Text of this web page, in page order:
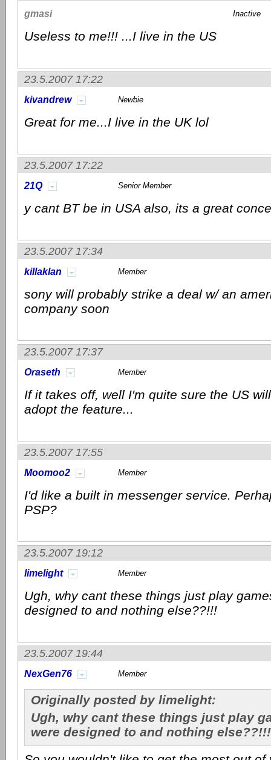
gmasi Inactive
Useless to me!!! ...I live in the US
23.5.2007 17:22
kivandrew Newbie
Great for me...I live in the UK lol
23.5.2007 17:22
21Q Senior Member
y cant BT be in USA also, its a great
23.5.2007 17:34
killaklan Member
sony will probably strike a deal w/ an
company soon
23.5.2007 17:37
Oraseth Member
If it takes off, well I'm quite sure the US
adopt the feature...
23.5.2007 17:55
Moomoo2 Member
I'd like a built in messenger service.
PSP?
23.5.2007 19:12
limelight Member
Ugh, why cant these things just play
designed to and nothing else??!!!
23.5.2007 19:44
NexGen76 Member
Originally posted by limelight:
Ugh, why cant these things just play
were designed to and nothing else??!!!